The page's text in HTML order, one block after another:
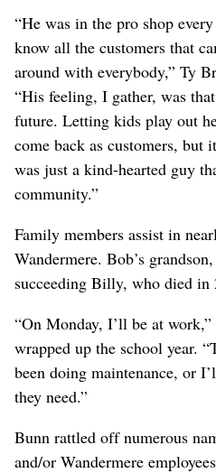
“He was in the pro shop
know all the customers that
around with everybody,” Ty
“His feeling, I gather, was
future. Letting kids play out
come back as customers, but
was just a kind-hearted guy
community.”
Family members assist in
Wandermere. Bob’s
succeeding Billy, who died in
“On Monday, I’ll be at
wrapped up the school year.
been doing maintenance, or
they need.”
Bunn rattled off numerous
and/or Wandermere